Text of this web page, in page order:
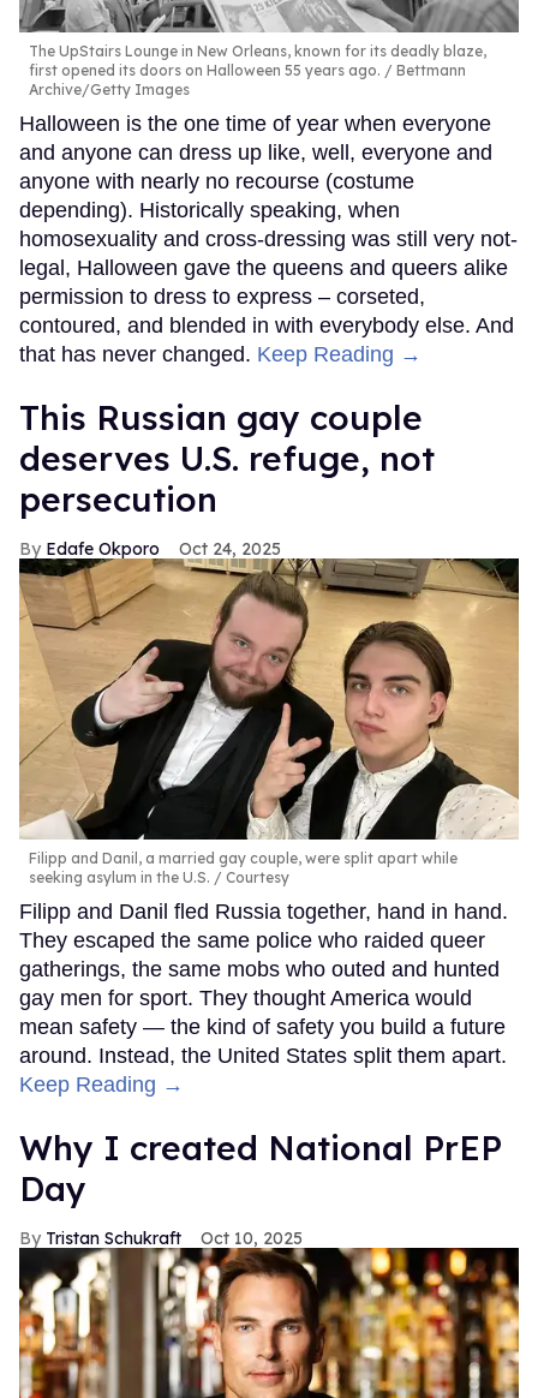
The UpStairs Lounge in New Orleans, known for its deadly blaze,
first opened its doors on Halloween 55 years ago.
Bettmann
Archive/Getty Images
Halloween is the one time of year when everyone
and anyone can dress up like, well, everyone and
anyone with nearly no recourse (costume
depending). Historically speaking, when
homosexuality and cross-dressing was still very not-
legal, Halloween gave the queens and queers alike
permission to dress to express – corseted,
contoured, and blended in with everybody else. And
that has never changed. Keep Reading →
This Russian gay couple
deserves U.S. refuge, not
persecution
Edafe Okporo Oct 24, 2025
Filipp and Danil, a married gay couple, were split apart while
seeking asylum in the U.S.
Courtesy
Filipp and Danil fled Russia together, hand in hand.
They escaped the same police who raided queer
gatherings, the same mobs who outed and hunted
gay men for sport. They thought America would
mean safety — the kind of safety you build a future
around. Instead, the United States split them apart.
Keep Reading →
Why I created National PrEP
Day
Tristan Schukraft Oct 10, 2025